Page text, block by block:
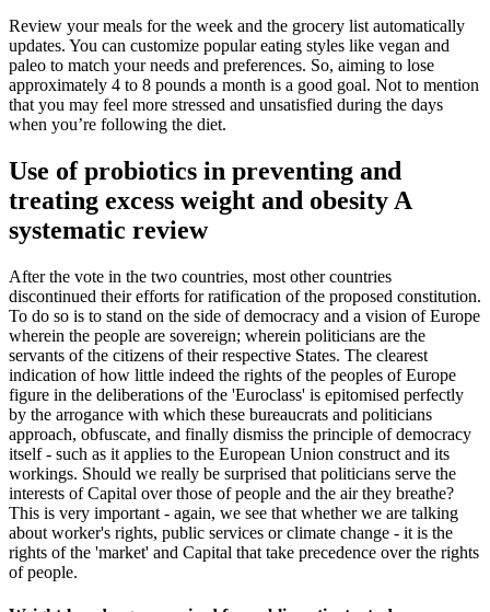
Review your meals for the week and the grocery list automatically
updates. You can customize popular eating styles like vegan and
paleo to match your needs and preferences. So, aiming to lose
approximately 4 to 8 pounds a month is a good goal. Not to mention
that you may feel more stressed and unsatisfied during the days
when you’re following the diet.
Use of probiotics in preventing and
treating excess weight and obesity A
systematic review
After the vote in the two countries, most other countries
discontinued their efforts for ratification of the proposed constitution.
To do so is to stand on the side of democracy and a vision of Europe
wherein the people are sovereign; wherein politicians are the
servants of the citizens of their respective States. The clearest
indication of how little indeed the rights of the peoples of Europe
figure in the deliberations of the 'Euroclass' is epitomised perfectly
by the arrogance with which these bureaucrats and politicians
approach, obfuscate, and finally dismiss the principle of democracy
itself - such as it applies to the European Union construct and its
workings. Should we really be surprised that politicians serve the
interests of Capital over those of people and the air they breathe?
This is very important - again, we see that whether we are talking
about worker's rights, public services or climate change - it is the
rights of the 'market' and Capital that take precedence over the rights
of people.